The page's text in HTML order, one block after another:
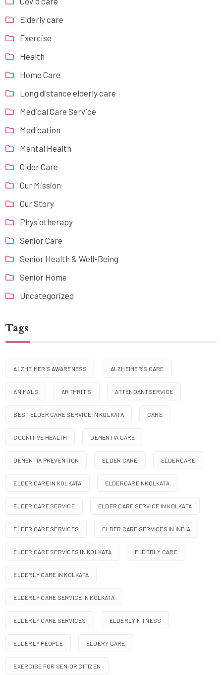
Elderly care
Exercise
Health
Home Care
Long distance elderly care
Medical Care Service
Medication
Mental Health
Older Care
Our Mission
Our Story
Physiotherapy
Senior Care
Senior Health & Well-Being
Senior Home
Uncategorized
Tags
ALZHEIMER’S AWARENESS ALZHEIMER’S CARE
ANIMALS ARTHRITIS ATTENDANTSERVICE
BEST ELDER CARE SERVICE IN KOLKATA CARE
COGNITIVE HEALTH DEMENTIA CARE
DEMENTIA PREVENTION ELDER CARE ELDERCARE
ELDER CARE IN KOLKATA ELDERCAREINKOLKATA
ELDER CARE SERVICE ELDER CARE SERVICE IN KOLKATA
ELDER CARE SERVICES ELDER CARE SERVICES IN INDIA
ELDER CARE SERVICES IN KOLKATA ELDERLY CARE
ELDERLY CARE IN KOLKATA
ELDERLY CARE SERVICE IN KOLKATA
ELDERLY CARE SERVICES ELDERLY FITNESS
ELDERLY PEOPLE ELDERY CARE
EXERCISE FOR SENIOR CITIZEN